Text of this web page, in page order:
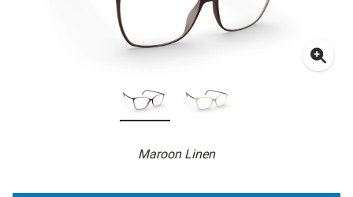
Maroon Linen